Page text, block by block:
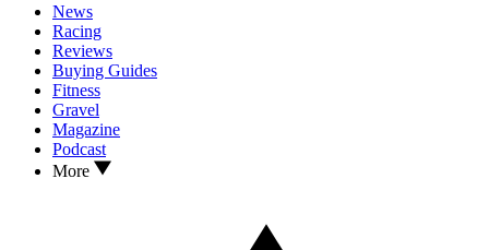
News
Racing
Reviews
Buying Guides
Fitness
Gravel
Magazine
Podcast
More